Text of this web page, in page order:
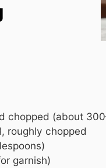
chopped (about
roughly chopped
garnish)